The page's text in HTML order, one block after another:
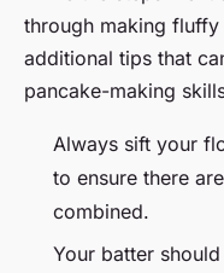
through making fluffy
additional tips that
pancake-making
Always sift your
to ensure there
combined.
Your batter